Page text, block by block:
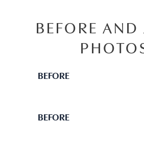
BEFORE AND
BEFORE
BEFORE